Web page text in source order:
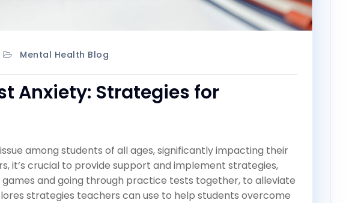
Mental Health Blog
Anxiety: Strategies for
among students of all ages, significantly impacting their
it’s crucial to provide support and implement strategies,
games and going through practice tests together, to alleviate
strategies teachers can use to help students overcome